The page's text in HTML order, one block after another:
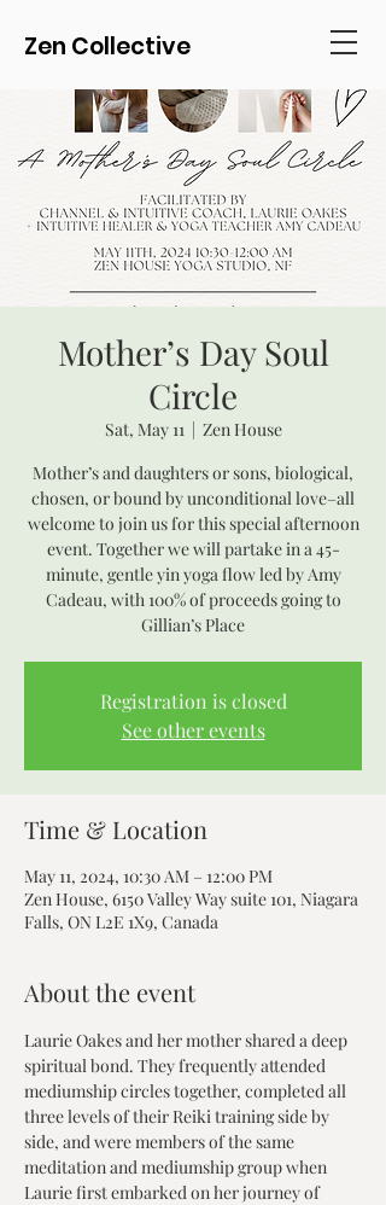
Zen Collective
Mother’s Day Soul
Circle
Sat, May 11
  |
Zen House
Mother’s and daughters or sons, biological,
chosen, or bound by unconditional love–all
welcome to join us for this special afternoon
event. Together we will partake in a 45-
minute, gentle yin yoga flow led by Amy
Cadeau, with 100% of proceeds going to
Gillian’s Place
Registration is closed
See other events
Time & Location
May 11, 2024, 10:30 AM – 12:00 PM
Zen House, 6150 Valley Way suite 101, Niagara
Falls, ON L2E 1X9, Canada
About the event
Laurie Oakes and her mother shared a deep
spiritual bond. They frequently attended
mediumship circles together, completed all
three levels of their Reiki training side by
side, and were members of the same
meditation and mediumship group when
Laurie first embarked on her journey of